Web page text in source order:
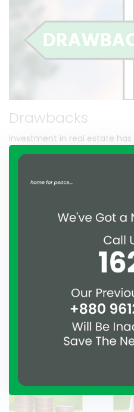
Drawbacks
Investment in real estate
rapidly convert an asset to
exchange transactions can
can take one month or